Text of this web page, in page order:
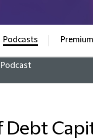
Podcasts
Debt